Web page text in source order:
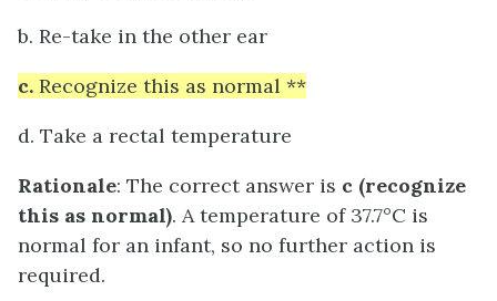
b. Re-take in the other ear
c. Recognize this as normal **
d. Take a rectal temperature
Rationale: The correct answer is c (recognize
this as normal). A temperature of 37.7°C is
normal for an infant, so no further action is
required.